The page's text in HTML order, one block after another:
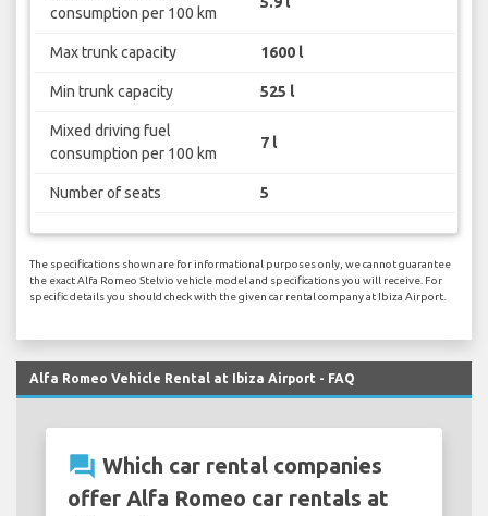
consumption per 100 km
Max trunk capacity 1600 l
Min trunk capacity 525 l
Mixed driving fuel
consumption per 100 km
7 l
Number of seats 5
The specifications shown are for informational purposes only, we cannot guarantee
the exact Alfa Romeo Stelvio vehicle model and specifications you will receive. For
specific details you should check with the given car rental company at Ibiza Airport.
Alfa Romeo Vehicle Rental at Ibiza Airport - FAQ
question_answer Which car rental companies
offer Alfa Romeo car rentals at